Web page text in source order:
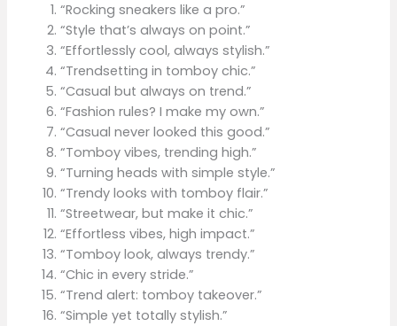
“Rocking sneakers like a pro.”
“Style that’s always on point.”
“Effortlessly cool, always stylish.”
“Trendsetting in tomboy chic.”
“Casual but always on trend.”
“Fashion rules? I make my own.”
“Casual never looked this good.”
“Tomboy vibes, trending high.”
“Turning heads with simple style.”
“Trendy looks with tomboy flair.”
“Streetwear, but make it chic.”
“Effortless vibes, high impact.”
“Tomboy look, always trendy.”
“Chic in every stride.”
“Trend alert: tomboy takeover.”
“Simple yet totally stylish.”